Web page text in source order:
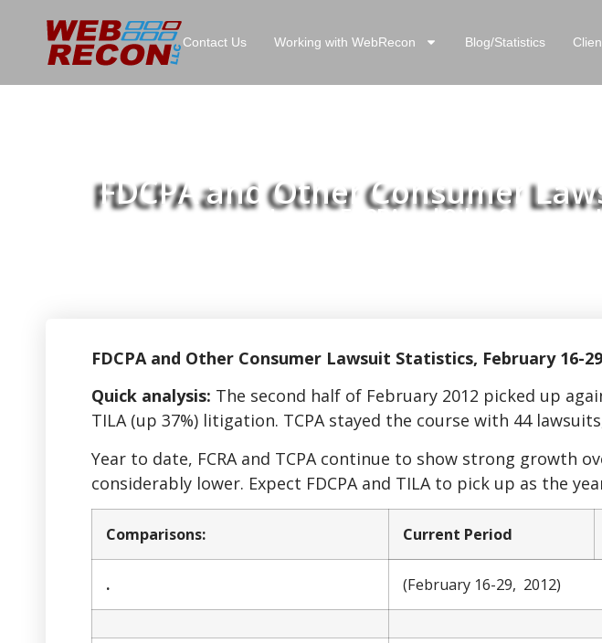
Contact Us Working with WebRecon Blog/Statistics
FDCPA and Other Consumer
Home FDCPA and Other
FDCPA and Other Consumer Lawsuit Statistics, February 16-
Quick analysis: The second half of February 2012 picked up
TILA (up 37%) litigation. TCPA stayed the course with 44
Year to date, FCRA and TCPA continue to show strong growth
considerably lower. Expect FDCPA and TILA to pick up as the
Comparisons: Current Period
. (February 16-29, 2012)